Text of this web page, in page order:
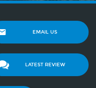
EMAIL US
LATEST REVIEW